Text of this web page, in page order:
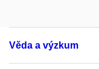
Věda a výzkum